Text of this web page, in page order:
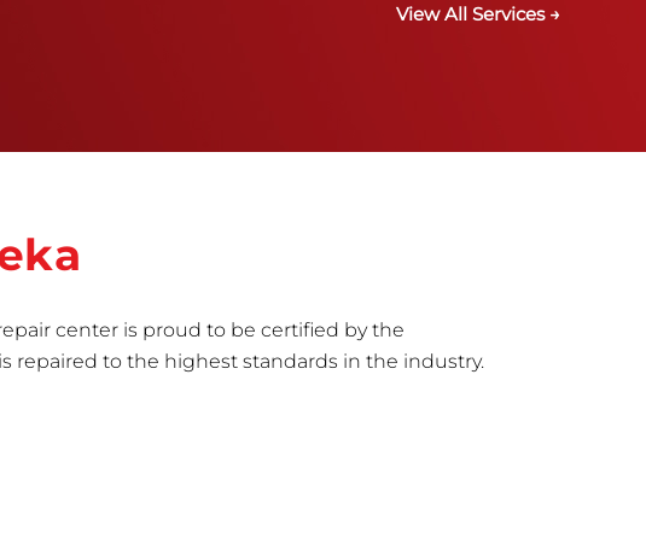
View All Services →
center is proud to be certified by the
repaired to the highest standards in the industry.